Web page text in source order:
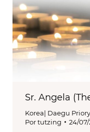
Sr. Angela
Korea| Daegu Priory
Portutzing 24/07/